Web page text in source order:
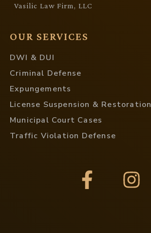
Vasilic Law Firm, LLC
OUR SERVICES
DWI & DUI
Criminal Defense
Expungements
License Suspension & Restoration
Municipal Court Cases
Traffic Violation Defense